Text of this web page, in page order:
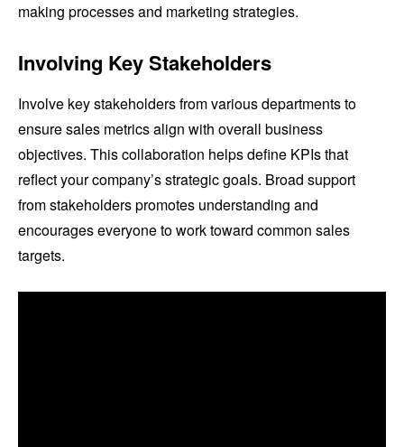
making processes and marketing strategies.
Involving Key Stakeholders
Involve key stakeholders from various departments to
ensure sales metrics align with overall business
objectives. This collaboration helps define KPIs that
reflect your company’s strategic goals. Broad support
from stakeholders promotes understanding and
encourages everyone to work toward common sales
targets.